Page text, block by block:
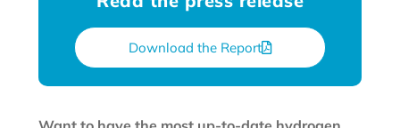
Download the Report